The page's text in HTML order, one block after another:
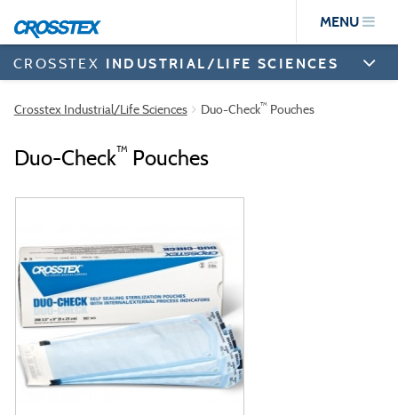
main
content
MENU
CROSSTEX INDUSTRIAL/LIFE SCIENCES
Crosstex Industrial/Life Sciences Duo-Check™Pouches
Duo-Check™ Pouches